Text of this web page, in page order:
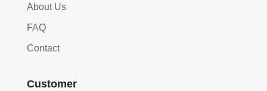
About Us
FAQ
Contact
Customer